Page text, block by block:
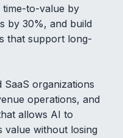
to-value by
by 30%, and build
that support long-
organizations
operations, and
allows AI to
value without losing